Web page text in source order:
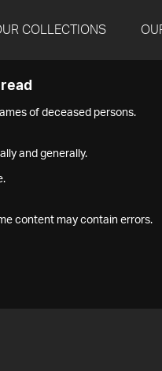
COLLECTIONS
of deceased persons.
and generally.
content may contain errors.